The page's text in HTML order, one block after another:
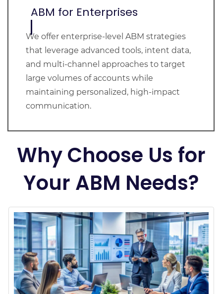
ABM for Enterprises
We offer enterprise-level ABM strategies
that leverage advanced tools, intent data,
and multi-channel approaches to target
large volumes of accounts while
maintaining personalized, high-impact
communication.
Why Choose Us for
Your ABM Needs?